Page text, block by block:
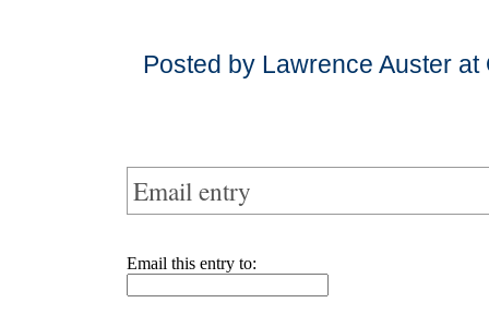
Posted by Lawrence Auster
Email entry
Email this entry to: